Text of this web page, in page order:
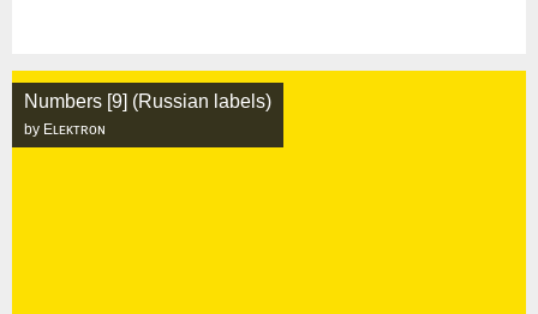
Numbers [9] (Russian labels)
by Eʟᴇᴋᴛʀᴏɴ